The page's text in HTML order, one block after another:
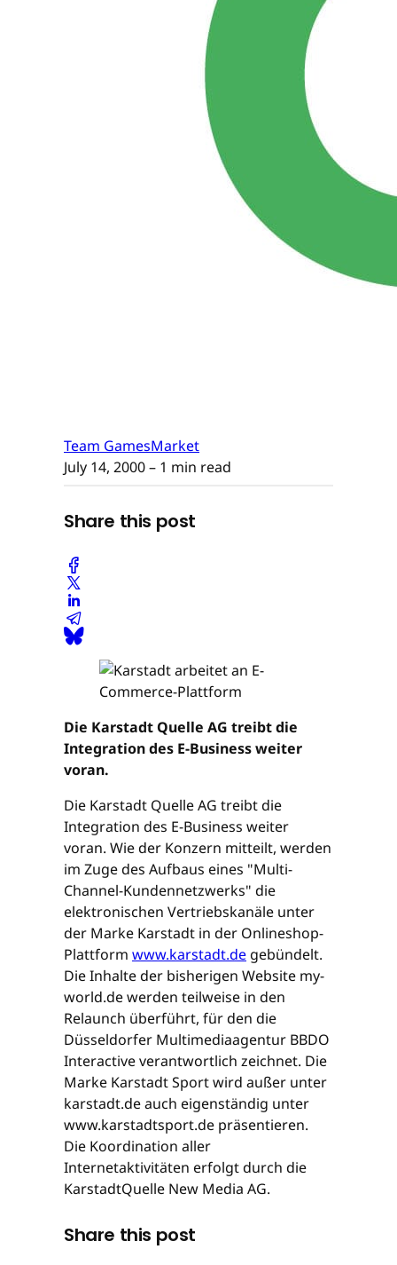
Team GamesMarket
July 14, 2000– 1 min read
Share this post
Die Karstadt Quelle AG treibt die
Integration des E-Business weiter
voran.
Die Karstadt Quelle AG treibt die
Integration des E-Business weiter
voran. Wie der Konzern mitteilt, werden
im Zuge des Aufbaus eines "Multi-
Channel-Kundennetzwerks" die
elektronischen Vertriebskanäle unter
der Marke Karstadt in der Onlineshop-
Plattform www.karstadt.de gebündelt.
Die Inhalte der bisherigen Website my-
world.de werden teilweise in den
Relaunch überführt, für den die
Düsseldorfer Multimediaagentur BBDO
Interactive verantwortlich zeichnet. Die
Marke Karstadt Sport wird außer unter
karstadt.de auch eigenständig unter
www.karstadtsport.de präsentieren.
Die Koordination aller
Internetaktivitäten erfolgt durch die
KarstadtQuelle New Media AG.
Share this post